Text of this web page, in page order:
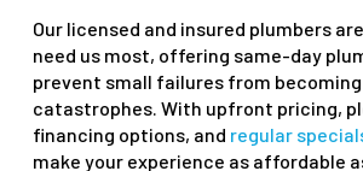
Our licensed and insured plumbers
need us most, offering same-day
prevent small failures from
catastrophes. With upfront pricing,
financing options, and regular
make your experience as affordable